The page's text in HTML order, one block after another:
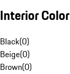
Interior Color
Black(0)
Beige(0)
Brown(0)